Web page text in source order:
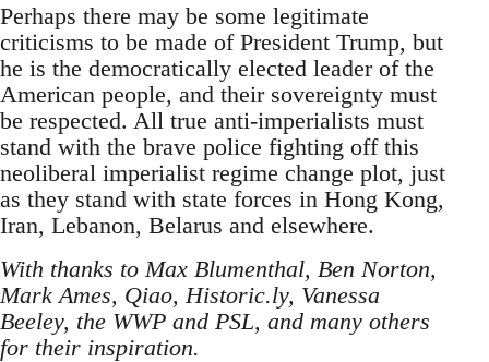
Perhaps there may be some legitimate
criticisms to be made of President Trump, but
he is the democratically elected leader of the
American people, and their sovereignty must
be respected. All true anti-imperialists must
stand with the brave police fighting off this
neoliberal imperialist regime change plot, just
as they stand with state forces in Hong Kong,
Iran, Lebanon, Belarus and elsewhere.
With thanks to Max Blumenthal, Ben Norton,
Mark Ames, Qiao, Historic.ly, Vanessa
Beeley, the WWP and PSL, and many others
for their inspiration.